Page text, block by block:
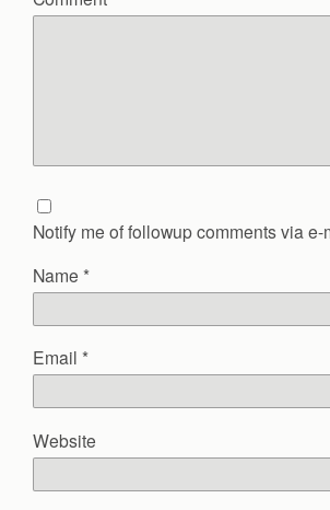
Notify me of followup comments via e-
Name *
Email *
Website